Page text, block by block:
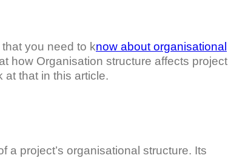
you need to know about organisational
how Organisation structure affects project
at that in this article.
a project’s organisational structure. Its